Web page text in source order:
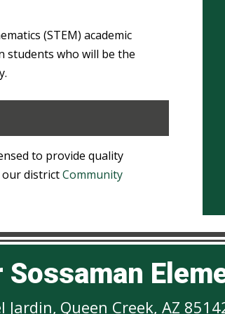
(STEM) academic
students who will be the
to provide quality
our districtCommunity
Jardin, Queen Creek, AZ